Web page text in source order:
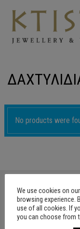
No products were
We use cookies on
browsing experience.
use of all cookies. If
you can choose from